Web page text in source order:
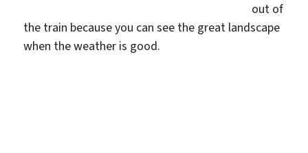
out of
the train because you can see the great landscape
when the weather is good.